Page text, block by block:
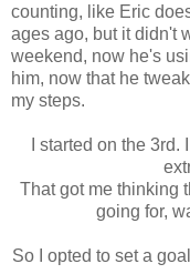
counting, like Eric
ages ago, but it didn't
weekend, now he's
him, now that he
my steps.
I started on the
That got me thinking
going for,
So I opted to set a